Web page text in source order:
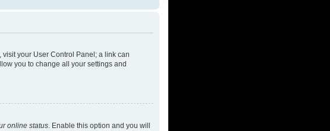
your User Control Panel; a link can
you to change all your settings and
online status . Enable this option and you will